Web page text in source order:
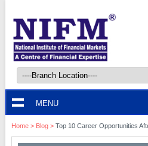
MENU
Home> Blog> Top 10 Career Opportunities